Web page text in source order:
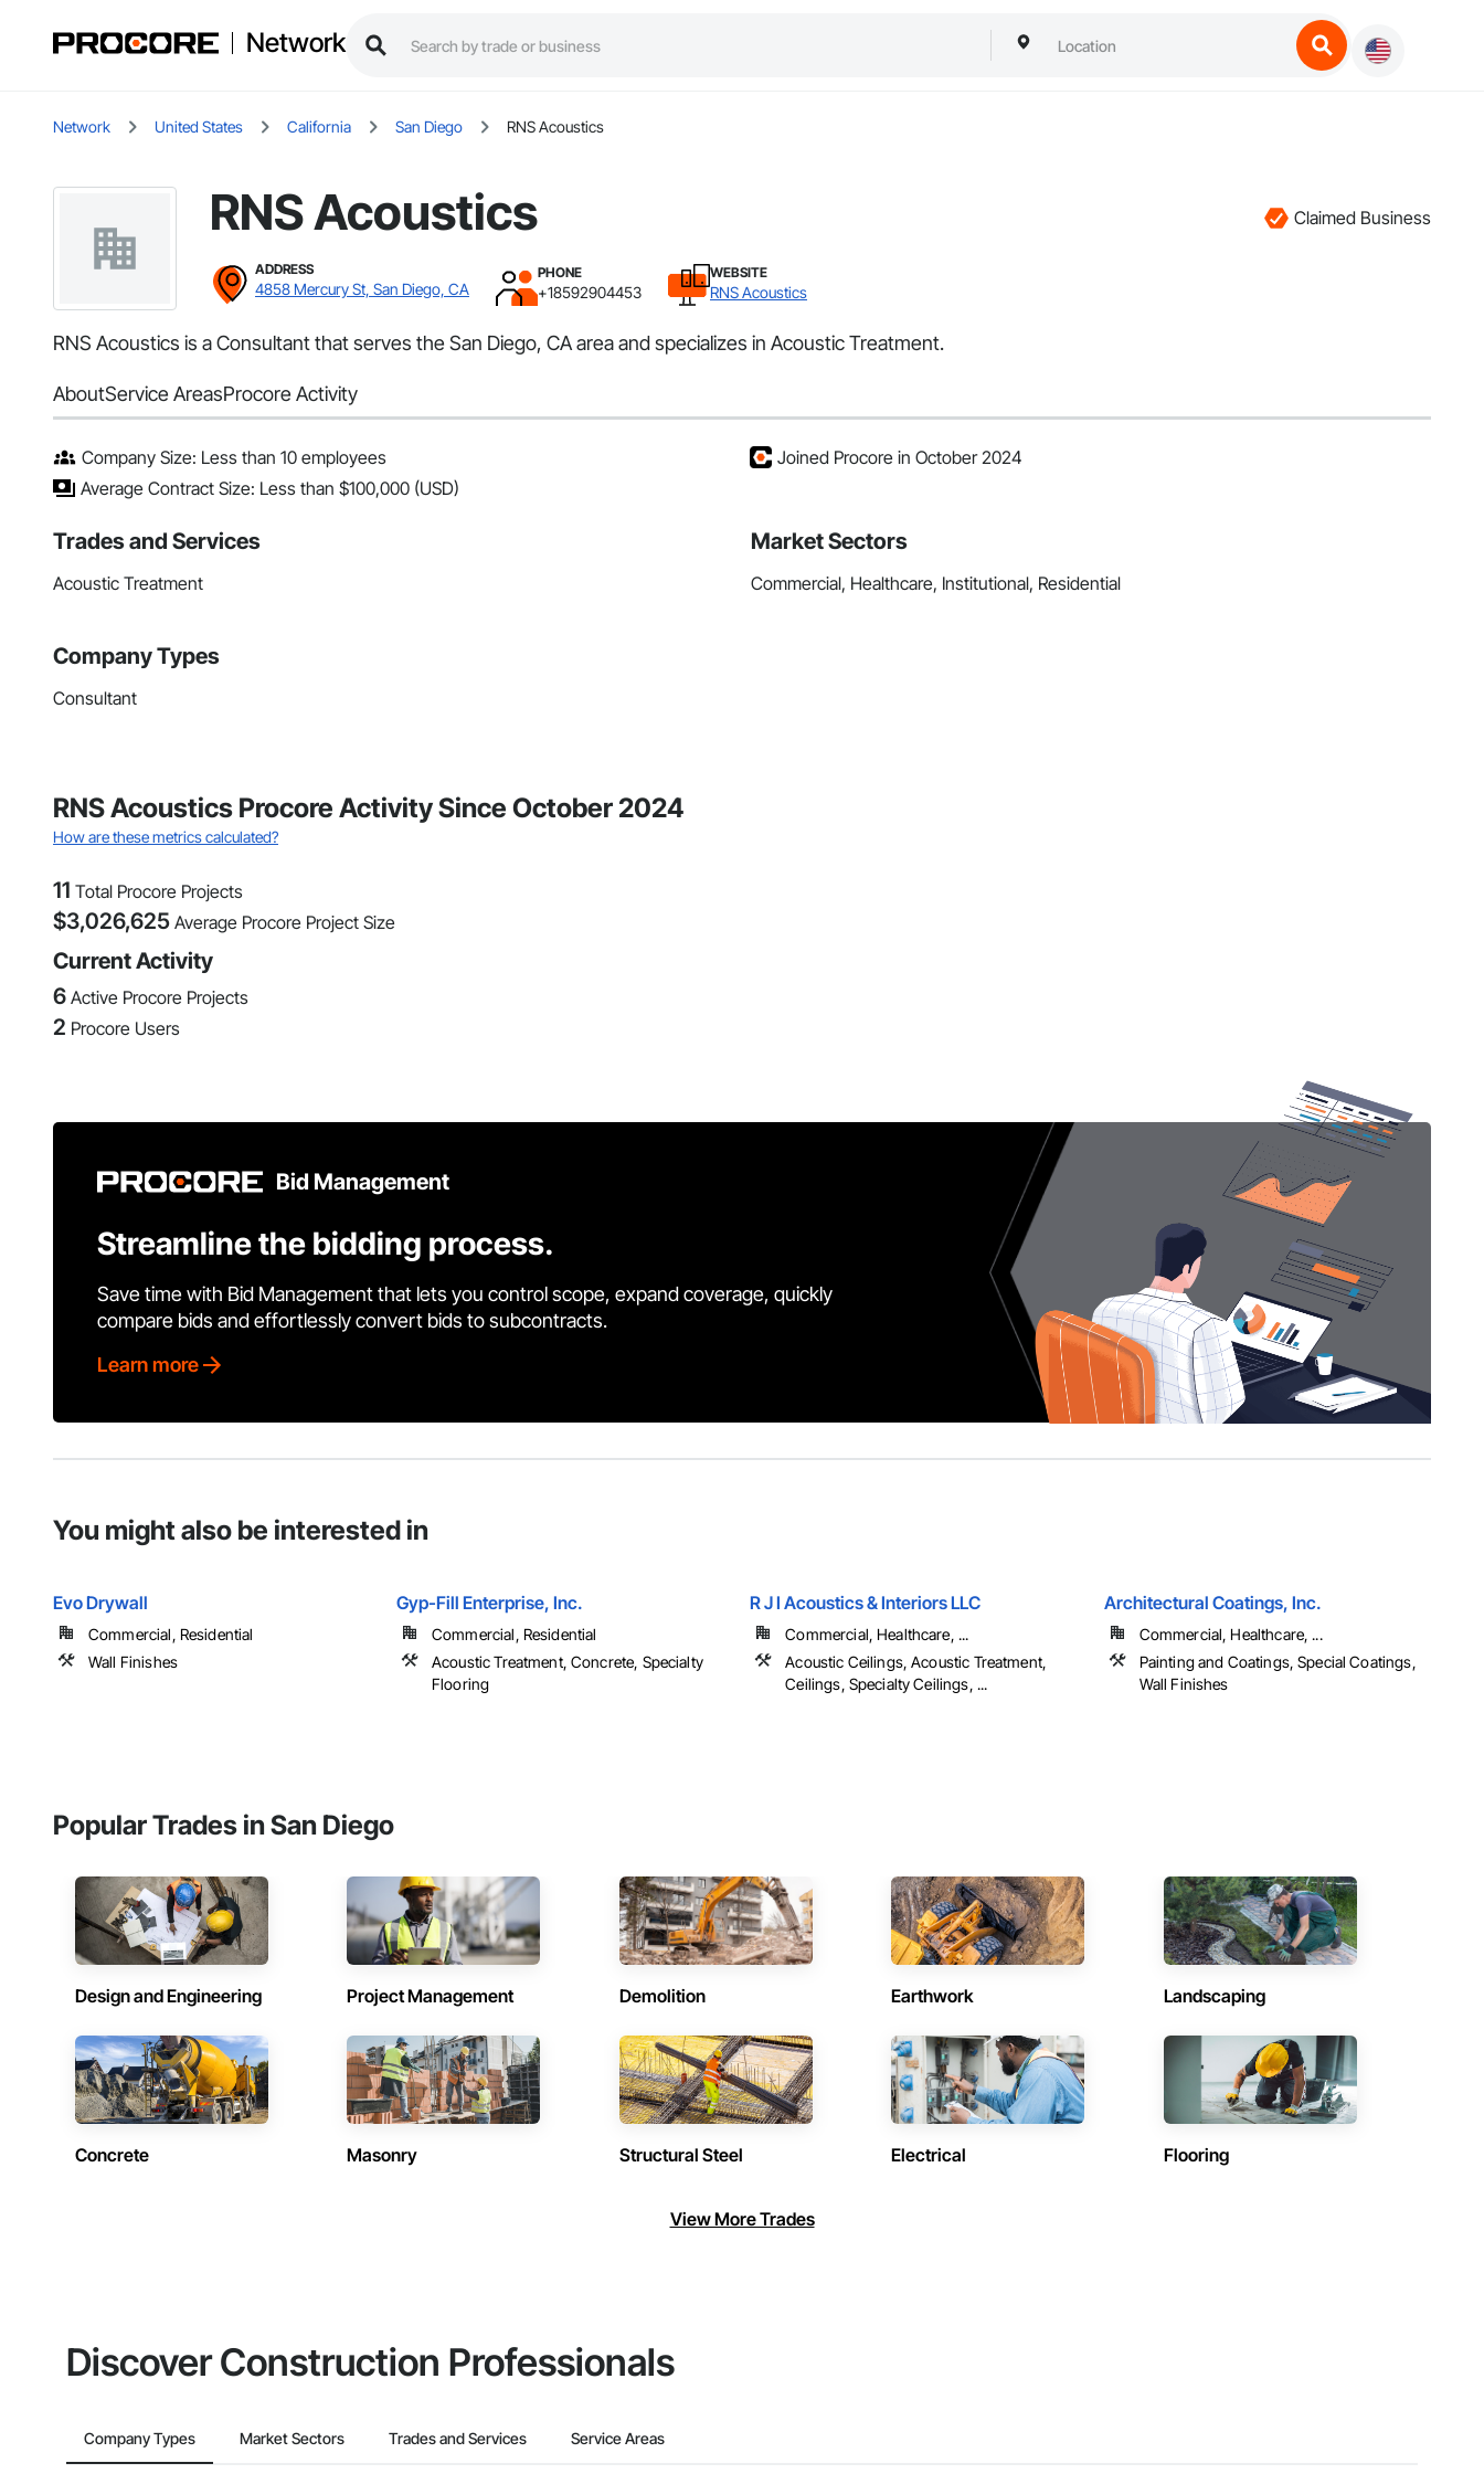
Network
Network United States California San Diego RNS Acoustics
RNS Acoustics Claimed Business
ADDRESS
4858 Mercury St, San Diego, CA
PHONE
+18592904453
WEBSITE
RNS Acoustics
RNS Acoustics is a Consultant that serves the San Diego, CA area and specializes in Acoustic Treatment.
AboutService AreasProcore Activity
Company Size: Less than 10 employees
Average Contract Size: Less than $100,000 (USD)
Joined Procore in October 2024
Trades and Services
Acoustic Treatment
Market Sectors
Commercial, Healthcare, Institutional, Residential
Company Types
Consultant
RNS Acoustics Procore Activity Since October 2024
How are these metrics calculated?
11 Total Procore Projects
$3,026,625 Average Procore Project Size
Current Activity
6 Active Procore Projects
2 Procore Users
Bid Management
Streamline the bidding process.
Save time with Bid Management that lets you control scope, expand coverage, quickly
compare bids and effortlessly convert bids to subcontracts.
Learn more
You might also be interested in
Evo Drywall
Commercial, Residential
Wall Finishes
Gyp-Fill Enterprise, Inc.
Commercial, Residential
Acoustic Treatment, Concrete, Specialty
Flooring
R J I Acoustics & Interiors LLC
Commercial, Healthcare, ...
Acoustic Ceilings, Acoustic Treatment,
Ceilings, Specialty Ceilings, ...
Architectural Coatings, Inc.
Commercial, Healthcare, ...
Painting and Coatings, Special Coatings,
Wall Finishes
Popular Trades in San Diego
Design and Engineering Project Management Demolition Earthwork Landscaping
Concrete Masonry Structural Steel Electrical Flooring
View More Trades
Discover Construction Professionals
Company Types Market Sectors Trades and Services Service Areas